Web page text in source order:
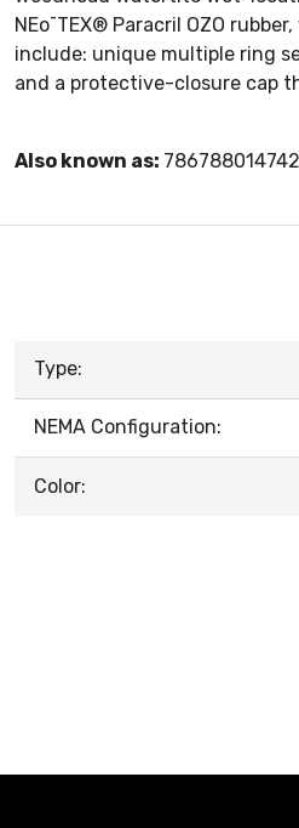
NEo¯TEX® Paracril OZO
include: unique multiple ring
and a protective-closure cap
Also known as:
Type:
NEMA Configuration:
Color: